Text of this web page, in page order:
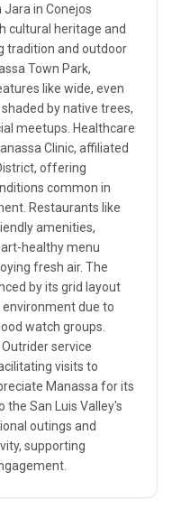
Jara in Conejos
cultural heritage and
tradition and outdoor
Town Park,
like wide, even
by native trees,
meetups. Healthcare
Clinic, affiliated
offering
common in
Restaurants like
amenities,
healthy menu
fresh air. The
by its grid layout
due to
watch groups.
service
visits to
Manassa for its
the San Luis Valley's
outings and
supporting